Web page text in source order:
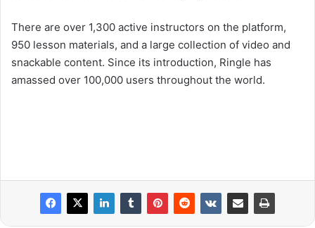
There are over 1,300 active instructors on the platform,
950 lesson materials, and a large collection of video and
snackable content. Since its introduction, Ringle has
amassed over 100,000 users throughout the world.